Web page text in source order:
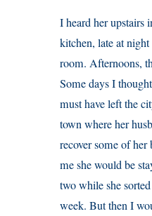
I heard her upstairs
kitchen, late at
room. Afternoons,
Some days I
must have left the
town where her
recover some of her
me she would be
two while she
week. But then I